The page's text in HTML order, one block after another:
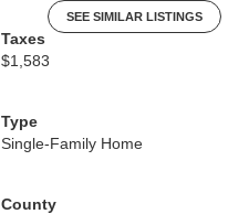
SEE SIMILAR LISTINGS
Taxes
$1,583
Type
Single-Family Home
County